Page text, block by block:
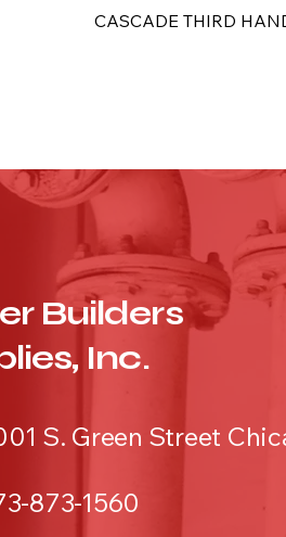
CASCADE THIRD
Builders
Inc.
S. Green Street
873-1560